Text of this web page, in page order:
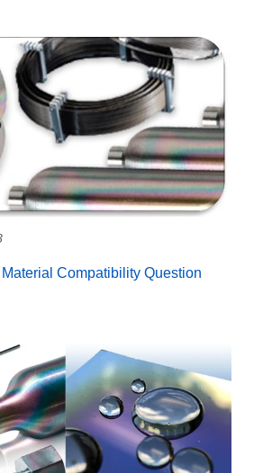
Compatibility Question